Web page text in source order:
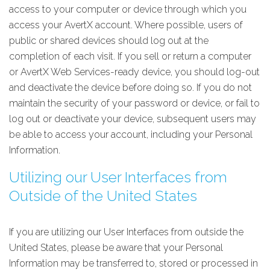
access to your computer or device through which you
access your AvertX account. Where possible, users of
public or shared devices should log out at the
completion of each visit. If you sell or return a computer
or AvertX Web Services-ready device, you should log-out
and deactivate the device before doing so. If you do not
maintain the security of your password or device, or fail to
log out or deactivate your device, subsequent users may
be able to access your account, including your Personal
Information.
Utilizing our User Interfaces from
Outside of the United States
If you are utilizing our User Interfaces from outside the
United States, please be aware that your Personal
Information may be transferred to, stored or processed in